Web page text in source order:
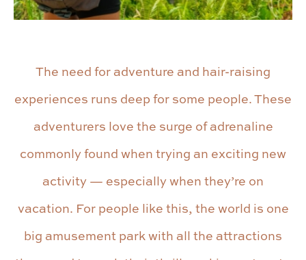
The need for adventure and hair-raising
experiences runs deep for some people. These
adventurers love the surge of adrenaline
commonly found when trying an exciting new
activity — especially when they’re on
vacation. For people like this, the world is one
big amusement park with all the attractions